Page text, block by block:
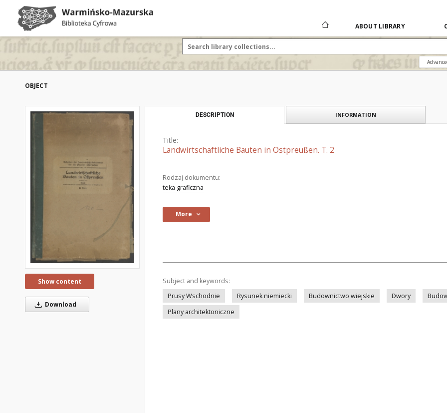
ABOUT LIBRARY
OBJECT
Show content
Download
DESCRIPTION INFORMATION
Title:
Landwirtschaftliche Bauten in Ostpreußen. T. 2
Rodzaj dokumentu:
teka graficzna
More
Subject and keywords:
Prusy Wschodnie
Rysunek niemiecki Budownictwo wiejskie Dwory
Plany architektoniczne